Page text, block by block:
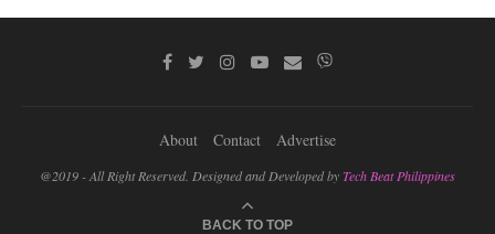
About Contact Advertise
@2019 - All Right Reserved. Designed and Developed byTech Beat Philippines
BACK TO TOP